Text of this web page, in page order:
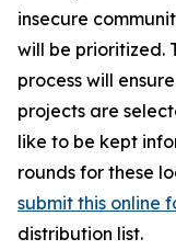
insecure
will be prioritized.
process will
projects are
like to be kept
rounds for these
submit this online
distribution list.